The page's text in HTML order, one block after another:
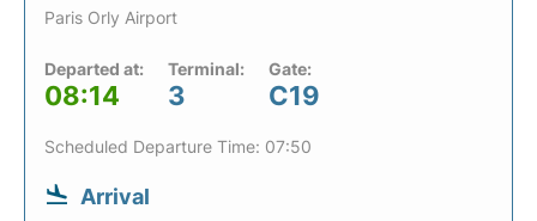
Paris Orly Airport
Departed at:
08:14
Terminal:
3
Gate:
C19
Scheduled Departure Time: 07:50
Arrival